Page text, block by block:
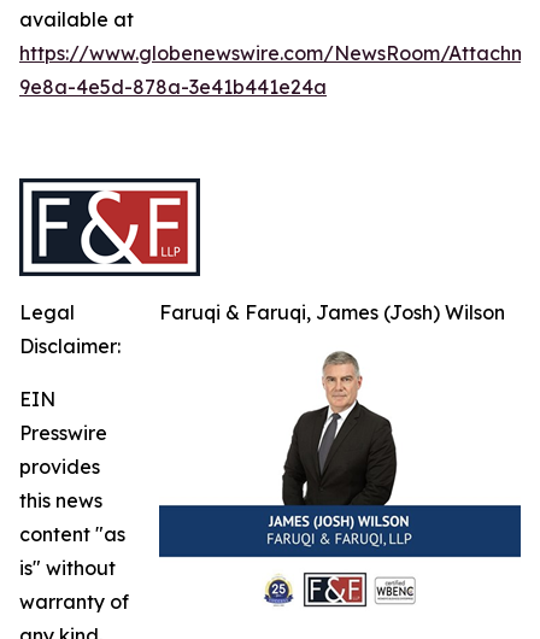
available at
https://www.globenewswire.com/NewsRoom/
9e8a-4e5d-878a-3e41b441e24a
Faruqi & Faruqi, James (Josh) Wilson
Legal
Disclaimer:
EIN
Presswire
provides
this news
content "as
is" without
warranty of